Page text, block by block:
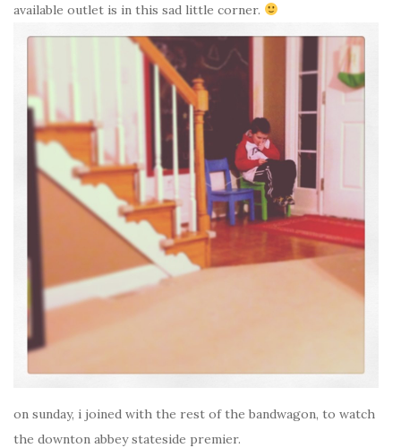
available outlet is in this sad little corner.
on sunday, i joined with the rest of the bandwagon, to watch
the downton abbey stateside premier.